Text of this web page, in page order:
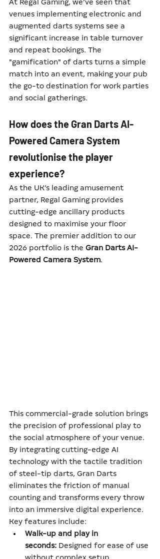
At Regal Gaming, we’ve seen that
venues implementing electronic and
augmented darts systems see a
significant increase in table turnover
and repeat bookings. The
"gamification" of darts turns a simple
match into an event, making your pub
the go-to destination for work parties
and social gatherings.
How does the Gran Darts AI-
Powered Camera System
revolutionise the player
experience?
As the UK’s leading amusement
partner, Regal Gaming provides
cutting-edge ancillary products
designed to maximise your floor
space. The premier addition to our
2026 portfolio is the Gran Darts AI-
Powered Camera System.
This commercial-grade solution brings
the precision of professional play to
the social atmosphere of your venue.
By integrating cutting-edge AI
technology with the tactile tradition
of steel-tip darts, Gran Darts
eliminates the friction of manual
counting and transforms every throw
into an immersive digital experience.
Key features include:
Walk-up and play in
seconds: Designed for ease of use